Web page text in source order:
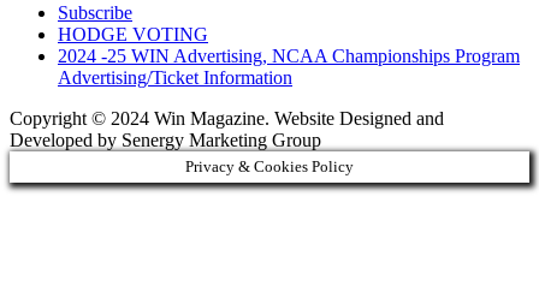
Subscribe
HODGE VOTING
2024 -25 WIN Advertising, NCAA Championships Program
Advertising/Ticket Information
Copyright © 2024 Win Magazine. Website Designed and
Developed by Senergy Marketing Group
Privacy & Cookies Policy